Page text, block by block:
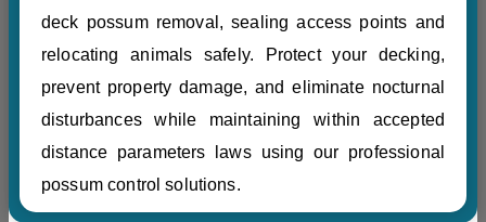
deck possum removal, sealing access points and
relocating animals safely. Protect your decking,
prevent property damage, and eliminate nocturnal
disturbances while maintaining within accepted
distance parameters laws using our professional
possum control solutions.